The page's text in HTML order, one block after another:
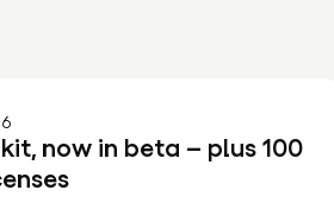
now in beta – plus 100